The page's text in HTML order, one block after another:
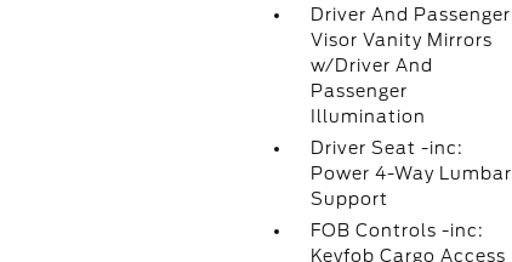
Driver And Passenger
Visor Vanity Mirrors
w/Driver And
Passenger
Illumination
Driver Seat -inc:
Power 4-Way Lumbar
Support
FOB Controls -inc:
Keyfob Cargo Access